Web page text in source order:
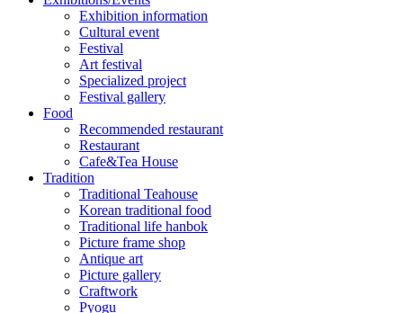
Exhibition information
Cultural event
Festival
Art festival
Specialized project
Festival gallery
Food
Recommended restaurant
Restaurant
Cafe&Tea House
Tradition
Traditional Teahouse
Korean traditional food
Traditional life hanbok
Picture frame shop
Antique art
Picture gallery
Craftwork
Pyogu